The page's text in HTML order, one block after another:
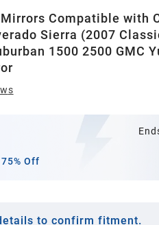
Mirrors Compatible with
Sierra (2007
1500 2500 GMC
s
75% Off
to confirm fitment.